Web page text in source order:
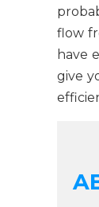
flow
have
give